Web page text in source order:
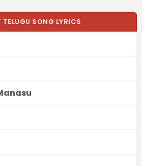
TELUGU SONG LYRICS